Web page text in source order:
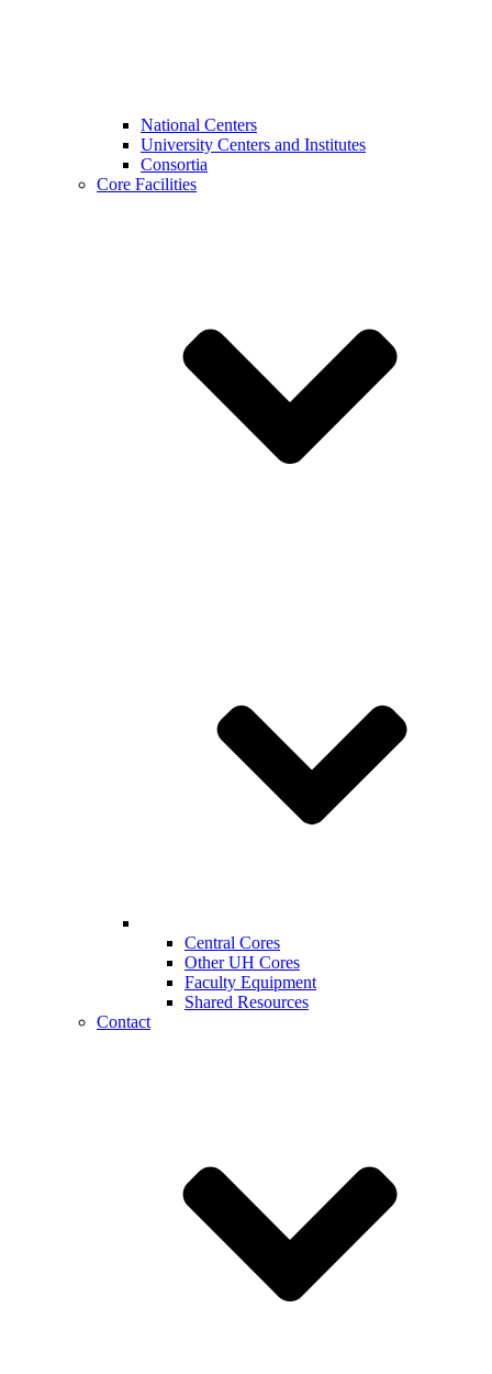
National Centers
University Centers and Institutes
Consortia
Core Facilities
Central Cores
Other UH Cores
Faculty Equipment
Shared Resources
Contact